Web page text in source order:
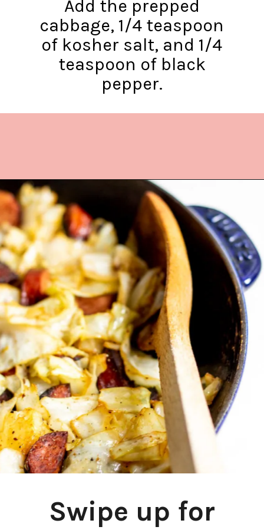
Add the prepped
cabbage, 1/4 teaspoon
of kosher salt, and 1/4
teaspoon of black
pepper.
Opening
Swipe up for